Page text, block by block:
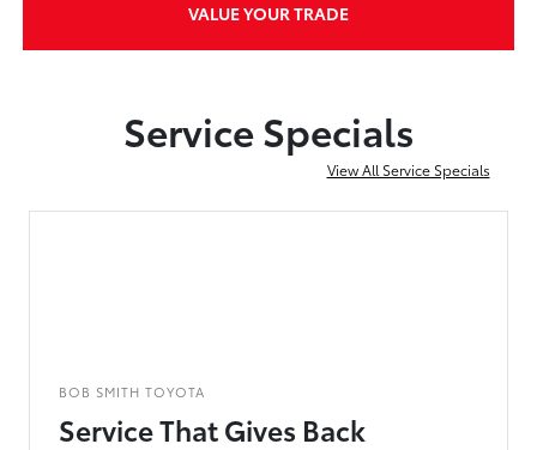
VALUE YOUR TRADE
Service Specials
View All Service Specials
BOB SMITH TOYOTA
Service That Gives Back